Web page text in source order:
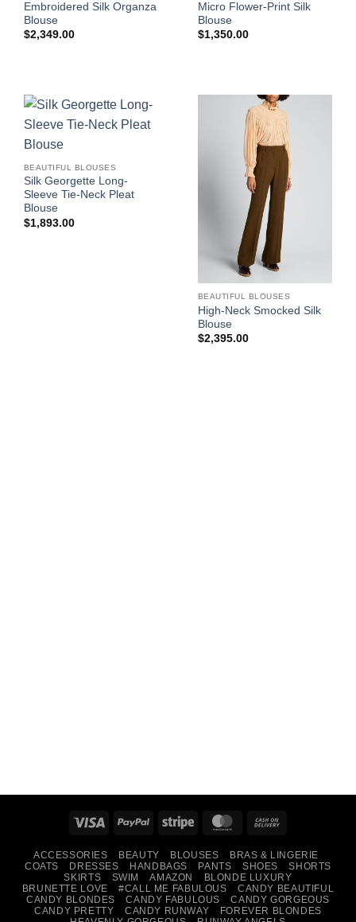
Embroidered Silk Organza
Blouse
$2,349.00
Micro Flower-Print Silk
Blouse
$1,350.00
BEAUTIFUL BLOUSES
Silk Georgette Long-
Sleeve Tie-Neck Pleat
Blouse
$1,893.00
BEAUTIFUL BLOUSES
High-Neck Smocked Silk
Blouse
$2,395.00
Visa PayPal Stripe MasterCard
Delivery
ACCESSORIES BEAUTY BLOUSES
BRAS & LINGERIE
COATS
DRESSES HANDBAGS PANTS SHOES
SHORTS
SKIRTS
SWIM AMAZON
BLONDE LUXURY
BRUNETTE LOVE
#CALL ME FABULOUS
CANDY BEAUTIFUL
CANDY BLONDES
CANDY FABULOUS
CANDY GORGEOUS
CANDY PRETTY
CANDY RUNWAY
FOREVER BLONDES